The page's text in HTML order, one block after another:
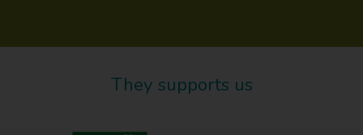
They supports us